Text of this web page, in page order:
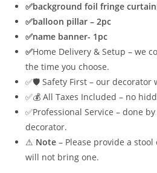
✅background foil fringe
✅balloon pillar – 2pc
✅name banner- 1pc
✅Home Delivery & Setup – we
the time you choose.
✅🛡 Safety First – our decorator
✅💰 All Taxes Included – no
✅Professional Service – done
decorator.
⚠ Note– Please provide a
will not bring one.